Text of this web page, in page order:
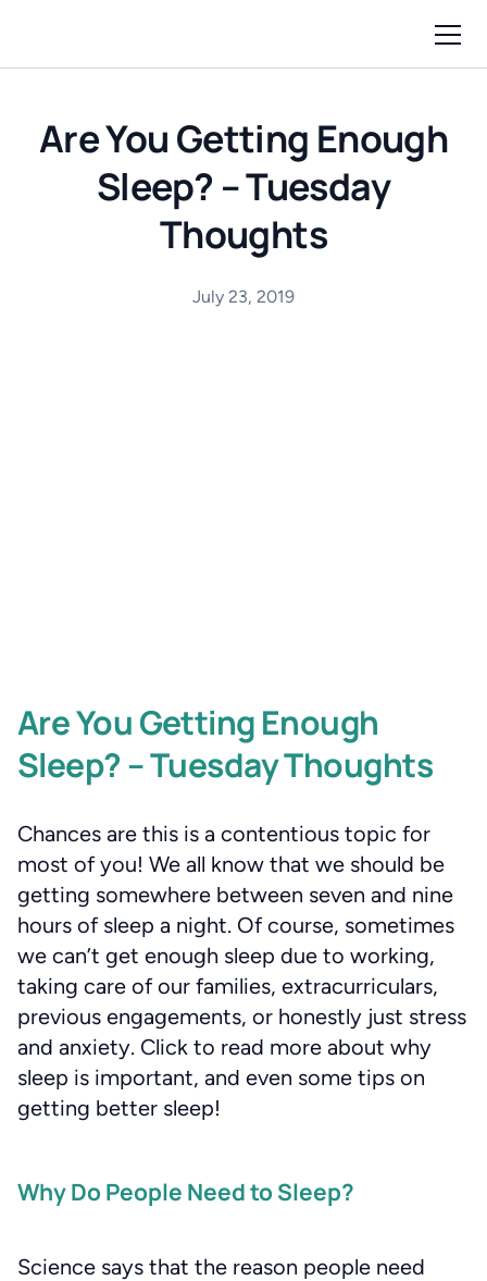
Are You Getting Enough
Sleep? – Tuesday
Thoughts
July 23, 2019
Are You Getting Enough
Sleep? – Tuesday Thoughts
Chances are this is a contentious topic for
most of you! We all know that we should be
getting somewhere between seven and nine
hours of sleep a night. Of course, sometimes
we can’t get enough sleep due to working,
taking care of our families, extracurriculars,
previous engagements, or honestly just stress
and anxiety. Click to read more about why
sleep is important, and even some tips on
getting better sleep!
Why Do People Need to Sleep?
Science says that the reason people need